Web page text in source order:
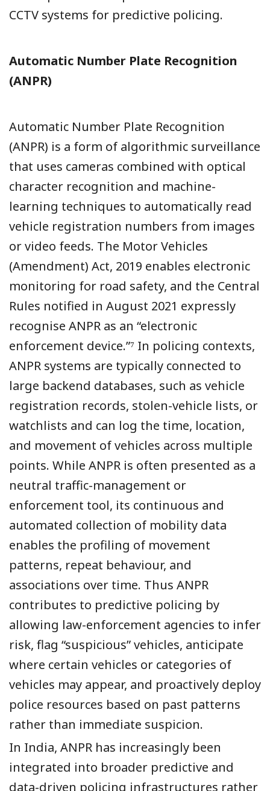
CCTV systems for predictive policing.
Automatic Number Plate Recognition
(ANPR)
Automatic Number Plate Recognition
(ANPR) is a form of algorithmic surveillance
that uses cameras combined with optical
character recognition and machine-
learning techniques to automatically read
vehicle registration numbers from images
or video feeds. The Motor Vehicles
(Amendment) Act, 2019 enables electronic
monitoring for road safety, and the Central
Rules notified in August 2021 expressly
recognise ANPR as an “electronic
enforcement device.”⁷ In policing contexts,
ANPR systems are typically connected to
large backend databases, such as vehicle
registration records, stolen-vehicle lists, or
watchlists and can log the time, location,
and movement of vehicles across multiple
points. While ANPR is often presented as a
neutral traffic-management or
enforcement tool, its continuous and
automated collection of mobility data
enables the profiling of movement
patterns, repeat behaviour, and
associations over time. Thus ANPR
contributes to predictive policing by
allowing law-enforcement agencies to infer
risk, flag “suspicious” vehicles, anticipate
where certain vehicles or categories of
vehicles may appear, and proactively deploy
police resources based on past patterns
rather than immediate suspicion.
In India, ANPR has increasingly been
integrated into broader predictive and
data-driven policing infrastructures rather